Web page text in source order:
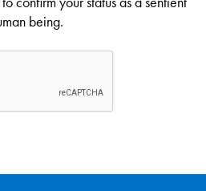
being.